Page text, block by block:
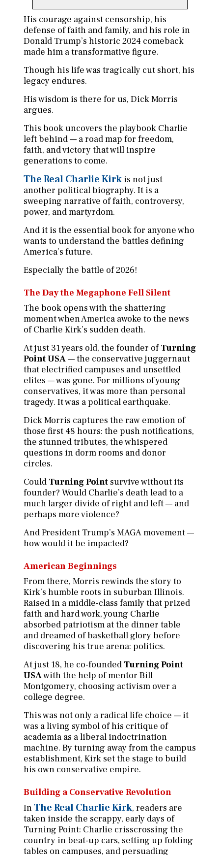
His courage against censorship, his
defense of faith and family, and his role in
Donald Trump’s historic 2024 comeback
made him a transformative figure.
Though his life was tragically cut short, his
legacy endures.
His wisdom is there for us, Dick Morris
argues.
This book uncovers the playbook Charlie
left behind — a road map for freedom,
faith, and victory that will inspire
generations to come.
The Real Charlie Kirk is not just
another political biography. It is a
sweeping narrative of faith, controversy,
power, and martyrdom.
And it is the essential book for anyone who
wants to understand the battles defining
America’s future.
Especially the battle of 2026!
The Day the Megaphone Fell Silent
The book opens with the shattering
moment when America awoke to the news
of Charlie Kirk’s sudden death.
At just 31 years old, the founder ofTurning
Point USA— the conservative juggernaut
that electrified campuses and unsettled
elites — was gone. For millions of young
conservatives, it was more than personal
tragedy. It was a political earthquake.
Dick Morris captures the raw emotion of
those first 48 hours: the push notifications,
the stunned tributes, the whispered
questions in dorm rooms and donor
circles.
Could Turning Point survive without its
founder? Would Charlie’s death lead to a
much larger divide of right and left — and
perhaps more violence?
And President Trump’s MAGA movement —
how would it be impacted?
American Beginnings
From there, Morris rewinds the story to
Kirk’s humble roots in suburban Illinois.
Raised in a middle-class family that prized
faith and hard work, young Charlie
absorbed patriotism at the dinner table
and dreamed of basketball glory before
discovering his true arena: politics.
At just 18, he co-founded Turning Point
USAwith the help of mentor Bill
Montgomery, choosing activism over a
college degree.
This was not only a radical life choice — it
was a living symbol of his critique of
academia as a liberal indoctrination
machine. By turning away from the campus
establishment, Kirk set the stage to build
his own conservative empire.
Building a Conservative Revolution
InThe Real Charlie Kirk, readers are
taken inside the scrappy, early days of
Turning Point: Charlie crisscrossing the
country in beat-up cars, setting up folding
tables on campuses, and persuading